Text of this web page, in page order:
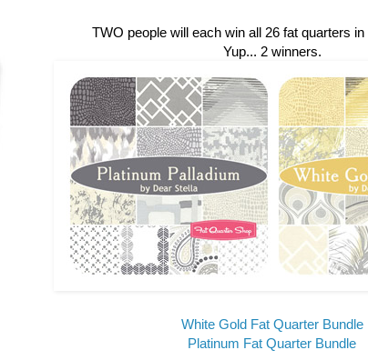
TWO people will each win all 26 fat quarters
Yup... 2 winners.
White Gold Fat Quarter Bundle
Platinum Fat Quarter Bundle